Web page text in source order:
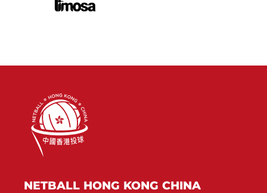
NETBALL HONG KONG CHINA